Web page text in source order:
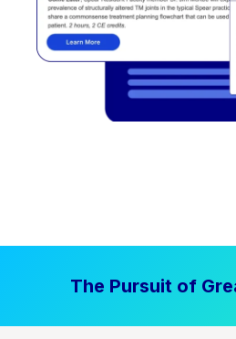
The Pursuit of